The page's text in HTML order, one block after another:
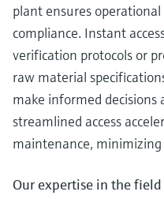
plant ensures
compliance. Instant
verification protocols or
raw material
make informed decisions
streamlined access
maintenance,
Our expertise in the field